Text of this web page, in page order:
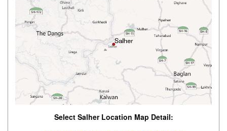
Select Salher Location Map Detail: